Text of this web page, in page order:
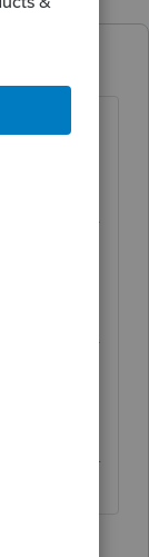
these
fe
form-
fe
for-